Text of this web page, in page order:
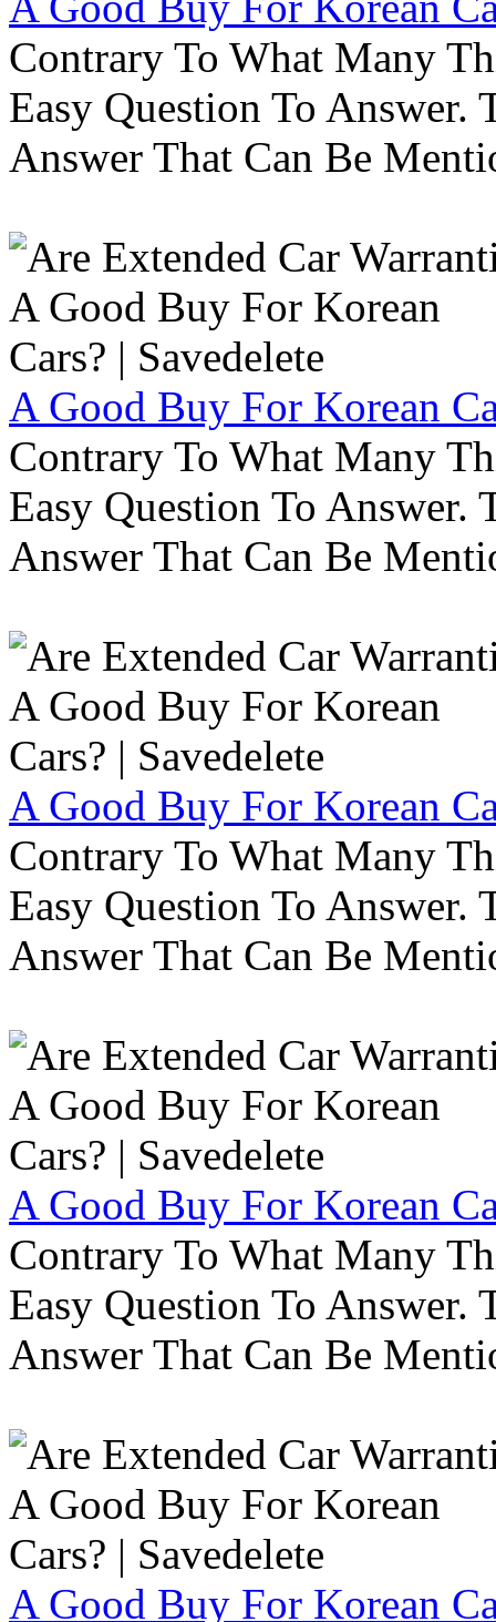
Contrary To What Many
Easy Question To Answer.
Answer That Can Be
A Good Buy For Korean
Contrary To What Many
Easy Question To Answer.
Answer That Can Be
A Good Buy For Korean
Contrary To What Many
Easy Question To Answer.
Answer That Can Be
A Good Buy For Korean
Contrary To What Many
Easy Question To Answer.
Answer That Can Be
A Good Buy For Korean